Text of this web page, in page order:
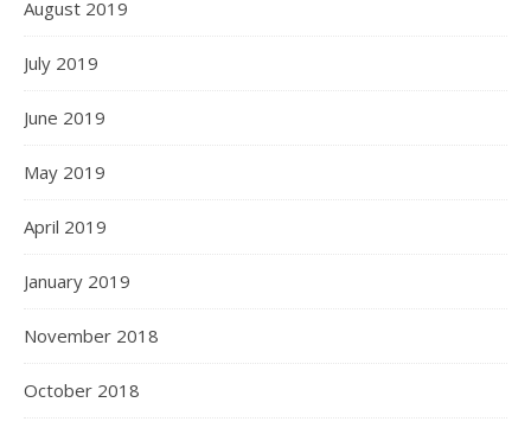
August 2019
July 2019
June 2019
May 2019
April 2019
January 2019
November 2018
October 2018